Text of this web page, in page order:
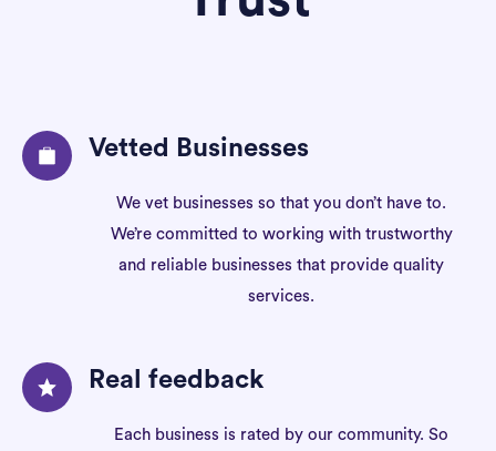
Vetted Businesses
We vet businesses so that you don’t have to.
We’re committed to working with trustworthy
and reliable businesses that provide quality
services.
Real feedback
Each business is rated by our community. So